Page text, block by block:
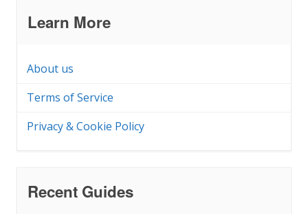
Learn More
About us
Terms of Service
Privacy & Cookie Policy
Recent Guides